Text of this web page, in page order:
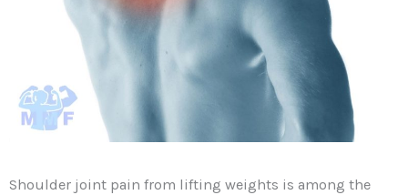
Shoulder joint pain from lifting weights is among the